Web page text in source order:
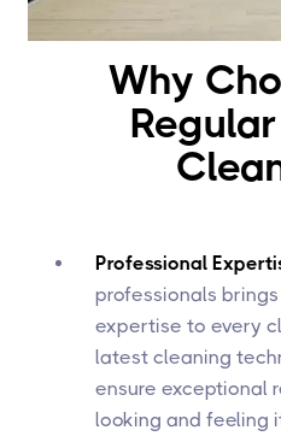
Why
Professional
professionals
expertise to every
latest cleaning
ensure exceptional
looking and feeling